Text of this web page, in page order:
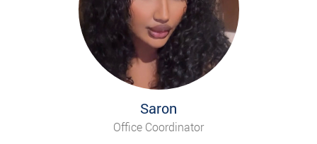
Saron
Office Coordinator